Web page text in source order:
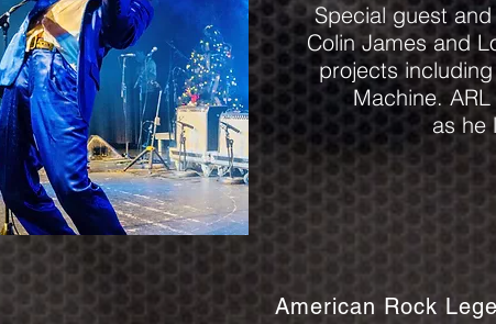
Special guest
Colin James and
projects
Machine.
as he
American Rock